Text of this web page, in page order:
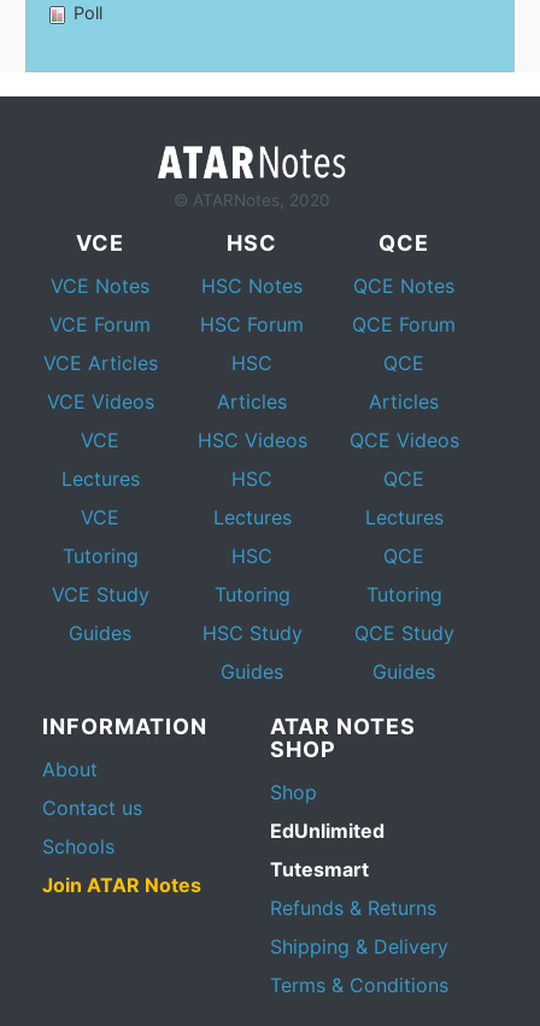
Poll
© ATARNotes, 2020
VCE
VCE Notes
VCE Forum
VCE Articles
VCE Videos
VCE
Lectures
VCE
Tutoring
VCE Study
Guides
HSC
HSC Notes
HSC Forum
HSC
Articles
HSC Videos
HSC
Lectures
HSC
Tutoring
HSC Study
Guides
QCE
QCE Notes
QCE Forum
QCE
Articles
QCE Videos
QCE
Lectures
QCE
Tutoring
QCE Study
Guides
INFORMATION
About
Contact us
Schools
Join ATAR Notes
ATAR NOTES
SHOP
Shop
EdUnlimited
Tutesmart
Refunds & Returns
Shipping & Delivery
Terms & Conditions